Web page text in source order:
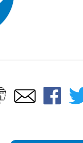
PrintEmail